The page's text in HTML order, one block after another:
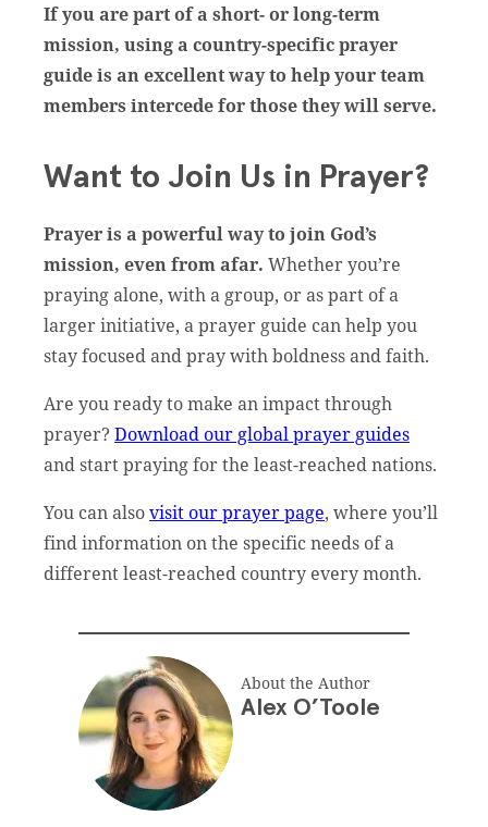
If you are part of a short- or long-term
mission, using a country-specific prayer
guide is an excellent way to help your team
members intercede for those they will serve.
Want to Join Us in Prayer?
Prayer is a powerful way to join God’s
mission, even from afar. Whether you’re
praying alone, with a group, or as part of a
larger initiative, a prayer guide can help you
stay focused and pray with boldness and faith.
Are you ready to make an impact through
prayer? Download our global prayer guides
and start praying for the least-reached nations.
You can alsovisit our prayer page, where you’ll
find information on the specific needs of a
different least-reached country every month.
About the Author
Alex O’Toole